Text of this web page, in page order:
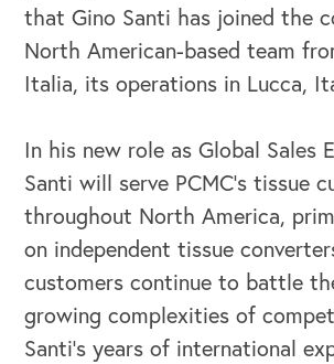
that Gino Santi has joined the
North American-based team
Italia, its operations in Lucca,
In his new role as Global Sales
Santi will serve PCMC’s tissue
throughout North America,
on independent tissue
customers continue to battle
growing complexities of
Santi’s years of international